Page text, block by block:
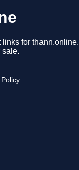
for thann.online.
sale.